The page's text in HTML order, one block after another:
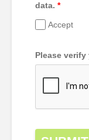
data. *
Accept
Please